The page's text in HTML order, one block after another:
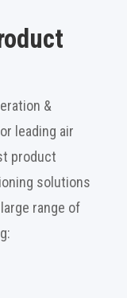
&
leading air
product
solutions
range of